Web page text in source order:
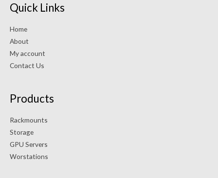
Quick Links
Home
About
My account
Contact Us
Products
Rackmounts
Storage
GPU Servers
Worstations